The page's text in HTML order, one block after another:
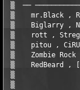
▒  ──
▒    mr.Black ,
▒    Biglarry ,
▒    rott ,
▒    pitou ,
▒    Zombie
▒    RedBeard ,
▒
▒